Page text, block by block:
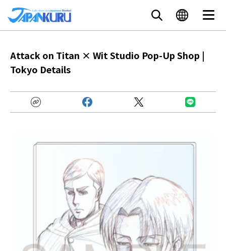
Attack on Titan × Wit Studio Pop-Up Shop |
Tokyo Details